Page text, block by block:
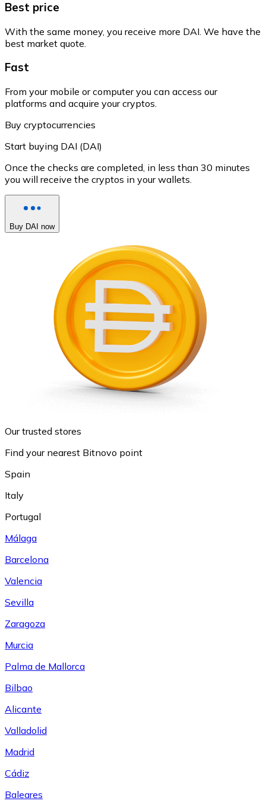
Best price
With the same money, you receive more DAI. We have the
best market quote.
Fast
From your mobile or computer you can access our
platforms and acquire your cryptos.
Buy cryptocurrencies
Start buying DAI (DAI)
Once the checks are completed, in less than 30 minutes
you will receive the cryptos in your wallets.
Buy DAI now
Our trusted stores
Find your nearest Bitnovo point
Spain
Italy
Portugal
Málaga
Barcelona
Valencia
Sevilla
Zaragoza
Murcia
Palma de Mallorca
Bilbao
Alicante
Valladolid
Madrid
Cádiz
Baleares